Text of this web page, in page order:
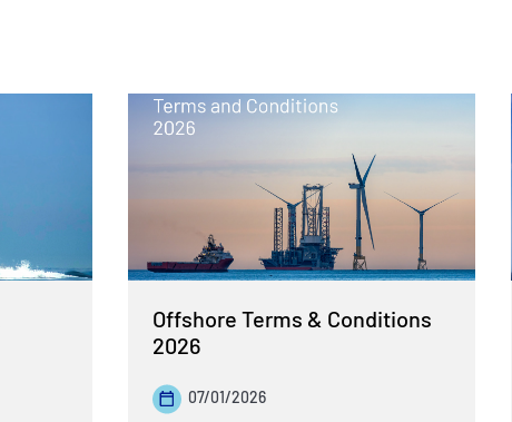
Offshore Terms & Conditions
2026
07/01/2026